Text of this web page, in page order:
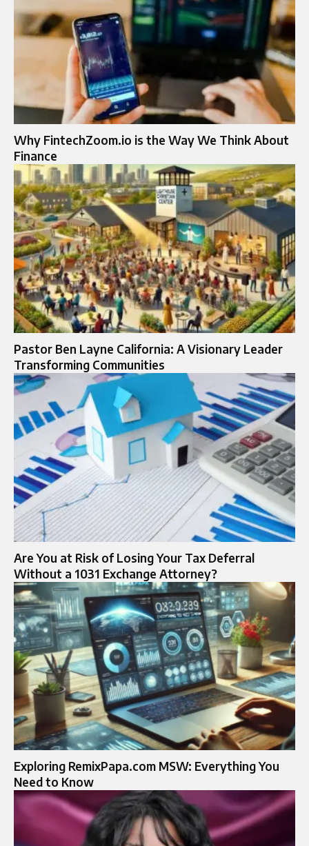
Why FintechZoom.io is the Way We Think About
Finance
Pastor Ben Layne California: A Visionary Leader
Transforming Communities
Are You at Risk of Losing Your Tax Deferral
Without a 1031 Exchange Attorney?
Exploring RemixPapa.com MSW: Everything You
Need to Know